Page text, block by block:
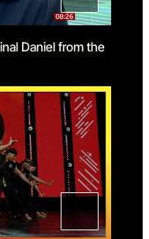
Daniel from the